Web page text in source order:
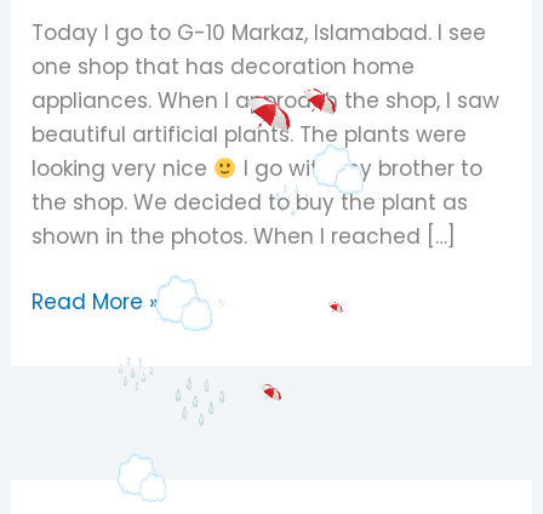
Today I go to G-10 Markaz, Islamabad. I see
one shop that has decoration home
appliances. When I approach the shop, I saw
beautiful artificial plants. The plants were
looking very nice
I go with my brother to
the shop. We decided to buy the plant as
shown in the photos. When I reached […]
Artificial
Plant
Read More »